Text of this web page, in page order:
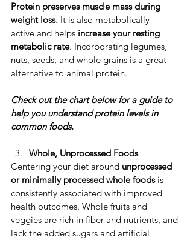
Protein preserves muscle mass during
weight loss. It is also metabolically
active and helps increase your resting
metabolic rate. ​Incorporating legumes,
nuts, seeds, and whole grains is a great
alternative to animal protein.
Check out the chart below for a guide to
help you understand protein levels in
common foods.
Whole, Unprocessed Foods
​Centering your diet around unprocessed
or minimally processed whole foods is
consistently associated with improved
health outcomes. ​Whole fruits and
veggies are rich in fiber and nutrients, and
lack the added sugars and artificial